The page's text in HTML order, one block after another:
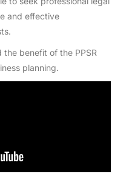
and effective
the benefit of the PPSR
planning.